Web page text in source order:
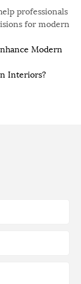
professionals
for modern
Modern
Interiors?